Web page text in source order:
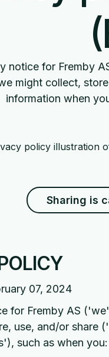
notice for Fremby
might collect,
information when
Sharing is
07, 2024
for Fremby AS
use, and/or share
such as when you: